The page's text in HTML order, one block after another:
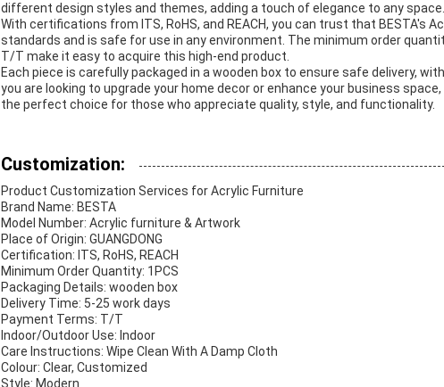
different design styles and themes, adding a touch of elegance to any space.
With certifications from ITS, RoHS, and REACH, you can trust that BESTA's
standards and is safe for use in any environment. The minimum order
T/T make it easy to acquire this high-end product.
Each piece is carefully packaged in a wooden box to ensure safe delivery,
you are looking to upgrade your home decor or enhance your business
the perfect choice for those who appreciate quality, style, and functionality.
Customization:
Product Customization Services for Acrylic Furniture
Brand Name: BESTA
Model Number: Acrylic furniture & Artwork
Place of Origin: GUANGDONG
Certification: ITS, RoHS, REACH
Minimum Order Quantity: 1PCS
Packaging Details: wooden box
Delivery Time: 5-25 work days
Payment Terms: T/T
Indoor/Outdoor Use: Indoor
Care Instructions: Wipe Clean With A Damp Cloth
Colour: Clear, Customized
Style: Modern